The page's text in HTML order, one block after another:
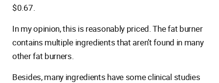
$0.67.
In my opinion, this is reasonably priced. The fat burner
contains multiple ingredients that aren’t found in many
other fat burners.
Besides, many ingredients have some clinical studies